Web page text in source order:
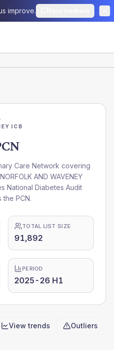
improve.
ICB
Care Network covering
AND WAVENEY
National Diabetes Audit
PCN.
TOTAL LIST SIZE
91,892
PERIOD
2025-26 H1
View trends Outliers